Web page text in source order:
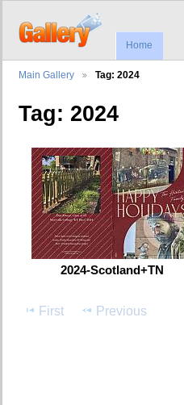
Home
Main Gallery Tag: 2024
Tag: 2024
2024-Scotland+TN
First Previous